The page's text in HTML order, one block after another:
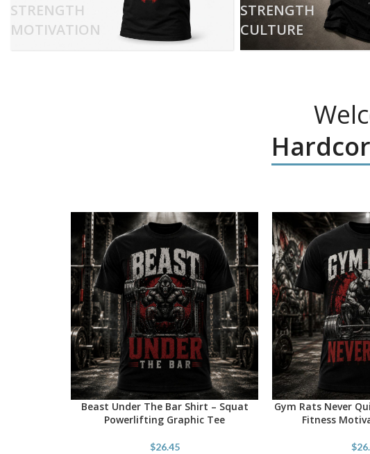
STRENGTH
MOTIVATION
STRENGTH
CULTURE
SELECT OPTIONS
Beast Under The Bar Shirt – Squat
Powerlifting Graphic Tee
$26.45
SELECT OPTIONS
Gym Rats Never
Fitness
$